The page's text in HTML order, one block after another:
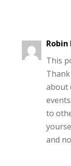
Robin
This
about
to
and